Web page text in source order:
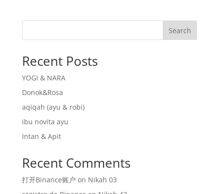
Search
Recent Posts
YOGI & NARA
Donok&Rosa
aqiqah (ayu & robi)
ibu novita ayu
Intan & Apit
Recent Comments
打开Binance账户 on Nikah 03